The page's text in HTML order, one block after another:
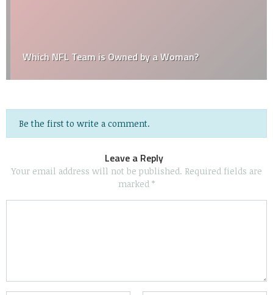
Which NFL Team is Owned by a Woman?
Be the first to write a comment.
Leave a Reply
Your email address will not be published. Required fields are
marked *